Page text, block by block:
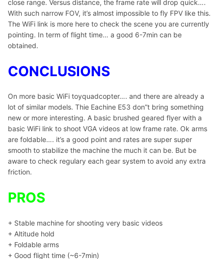
close range. Versus distance, the frame rate will drop quick….
With such narrow FOV, it’s almost impossible to fly FPV like this.
The WiFi link is more here to check the scene you are currently
pointing. In term of flight time… a good 6-7min can be
obtained.
CONCLUSIONS
On more basic WiFi toyquadcopter…. and there are already a
lot of similar models. Thie Eachine E53 don”t bring something
new or more interesting. A basic brushed geared flyer with a
basic WiFi link to shoot VGA videos at low frame rate. Ok arms
are foldable…. it’s a good point and rates are super super
smooth to stabilize the machine the much it can be. But be
aware to check regulary each gear system to avoid any extra
friction.
PROS
+ Stable machine for shooting very basic videos
+ Altitude hold
+ Foldable arms
+ Good flight time (~6-7min)